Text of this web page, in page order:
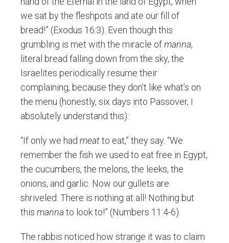
we sat by the fleshpots and ate our fill of
bread!” (Exodus 16:3). Even though this
grumbling is met with the miracle ofmanna,
literal bread falling down from the sky, the
Israelites periodically resume their
complaining, because they don’t like what’s on
the menu (honestly, six days into Passover, I
absolutely understand this):
“If only we had meatto eat,” they say. “We
remember the fish we used to eat free in Egypt,
the cucumbers, the melons, the leeks, the
onions, and garlic. Now our gullets are
shriveled. There is nothing at all! Nothing but
this mannato look to!” (Numbers 11:4-6).
The rabbis noticed how strange it was to claim